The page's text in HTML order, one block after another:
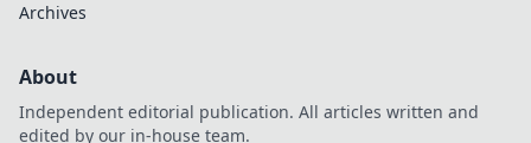
Archives
About
Independent editorial publication. All articles written and
edited by our in-house team.